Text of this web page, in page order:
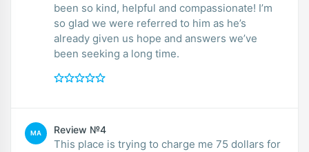
been so kind, helpful and compassionate! I’m
so glad we were referred to him as he’s
already given us hope and answers we’ve
been seeking a long time.
MA Review №4
This place is trying to charge me 75 dollars for